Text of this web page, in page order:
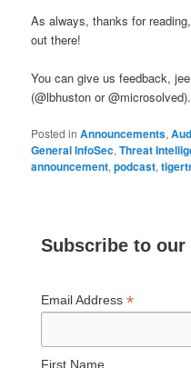
As always, thanks for
out there!
You can give us feedback,
(@lbhuston or @microsolved).
Posted in Announcements,
General InfoSec,Threat
announcement,podcast,
Subscribe to
Email Address*
First Name